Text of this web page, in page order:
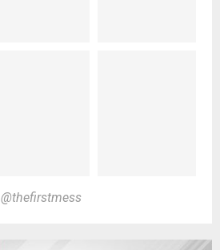
@thefirstmess